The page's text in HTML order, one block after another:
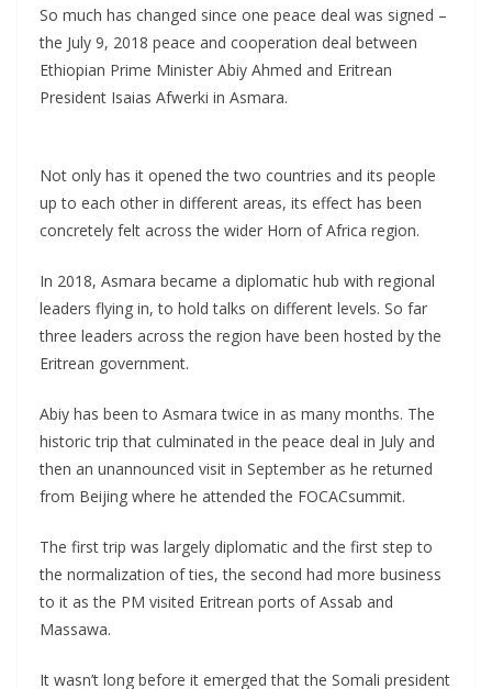
So much has changed since one peace deal was signed –
the July 9, 2018 peace and cooperation deal between
Ethiopian Prime Minister Abiy Ahmed and Eritrean
President Isaias Afwerki in Asmara.
Not only has it opened the two countries and its people
up to each other in different areas, its effect has been
concretely felt across the wider Horn of Africa region.
In 2018, Asmara became a diplomatic hub with regional
leaders flying in, to hold talks on different levels. So far
three leaders across the region have been hosted by the
Eritrean government.
Abiy has been to Asmara twice in as many months. The
historic trip that culminated in the peace deal in July and
then an unannounced visit in September as he returned
from Beijing where he attended the FOCACsummit.
The first trip was largely diplomatic and the first step to
the normalization of ties, the second had more business
to it as the PM visited Eritrean ports of Assab and
Massawa.
It wasn’t long before it emerged that the Somali president